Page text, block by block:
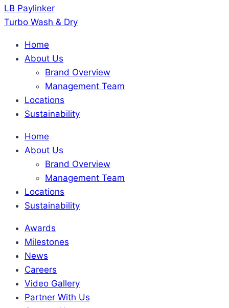
LB Paylinker
Turbo Wash & Dry
Home
About Us
Brand Overview
Management Team
Locations
Sustainability
Home
About Us
Brand Overview
Management Team
Locations
Sustainability
Awards
Milestones
News
Careers
Video Gallery
Partner With Us